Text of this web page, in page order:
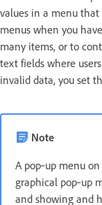
values in a menu that
menus when you
many items, or to
text fields where
invalid data, you set
Note
A pop‑up menu
graphical pop‑up
and showing and